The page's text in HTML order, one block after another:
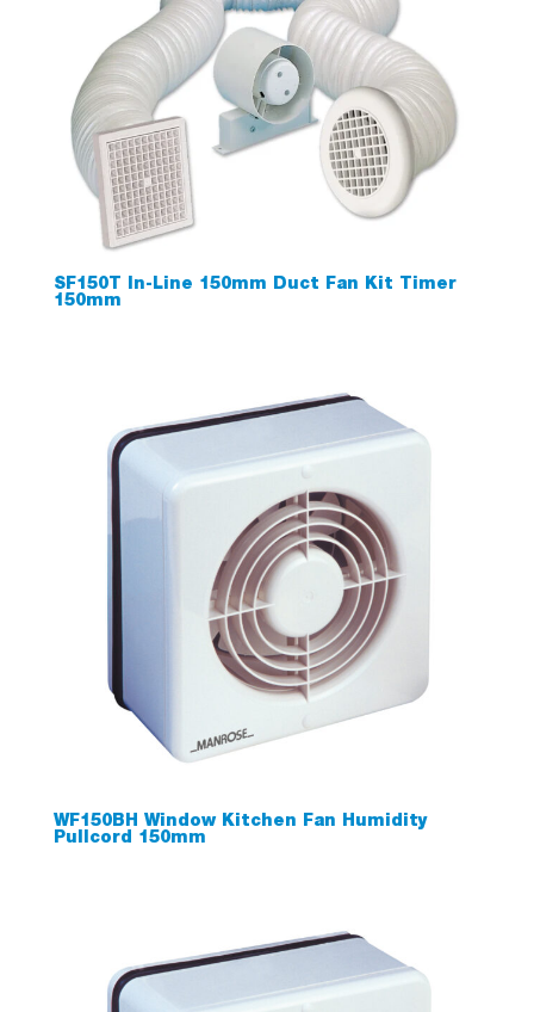
SF150T In-Line 150mm Duct Fan Kit Timer
150mm
WF150BH Window Kitchen Fan Humidity
Pullcord 150mm